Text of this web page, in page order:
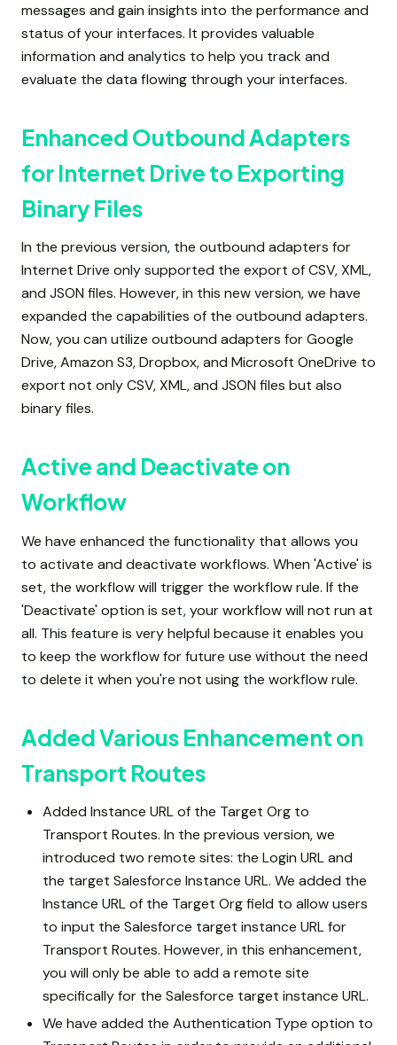
messages and gain insights into the performance and
status of your interfaces. It provides valuable
information and analytics to help you track and
evaluate the data flowing through your interfaces.
Enhanced Outbound Adapters
for Internet Drive to Exporting
Binary Files
In the previous version, the outbound adapters for
Internet Drive only supported the export of CSV, XML,
and JSON files. However, in this new version, we have
expanded the capabilities of the outbound adapters.
Now, you can utilize outbound adapters for Google
Drive, Amazon S3, Dropbox, and Microsoft OneDrive to
export not only CSV, XML, and JSON files but also
binary files.
Active and Deactivate on
Workflow
We have enhanced the functionality that allows you
to activate and deactivate workflows. When 'Active' is
set, the workflow will trigger the workflow rule. If the
'Deactivate' option is set, your workflow will not run at
all. This feature is very helpful because it enables you
to keep the workflow for future use without the need
to delete it when you're not using the workflow rule.
Added Various Enhancement on
Transport Routes
Added Instance URL of the Target Org to
Transport Routes. In the previous version, we
introduced two remote sites: the Login URL and
the target Salesforce Instance URL. We added the
Instance URL of the Target Org field to allow users
to input the Salesforce target instance URL for
Transport Routes. However, in this enhancement,
you will only be able to add a remote site
specifically for the Salesforce target instance URL.
We have added the Authentication Type option to